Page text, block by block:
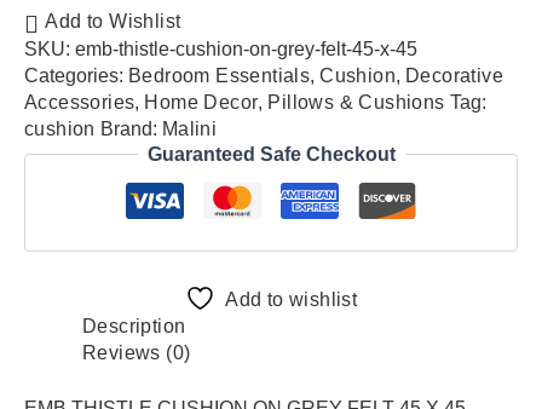
Add to Wishlist
SKU: emb-thistle-cushion-on-grey-felt-45-x-45
Categories: Bedroom Essentials,Cushion, Decorative
Accessories, Home Decor, Pillows & Cushions Tag:
cushion Brand: Malini
Guaranteed Safe Checkout
Add to wishlist
Description
Reviews (0)